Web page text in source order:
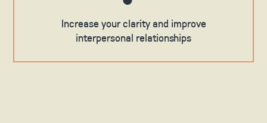
Increase your clarity and improve
interpersonal relationships